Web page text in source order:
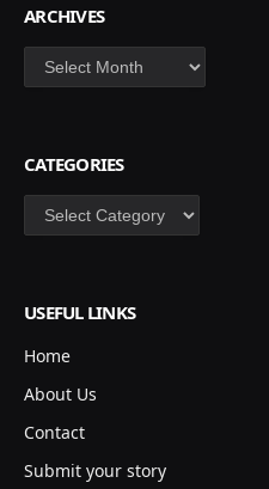
ARCHIVES
Archives
CATEGORIES
Categories
USEFUL LINKS
Home
About Us
Contact
Submit your story